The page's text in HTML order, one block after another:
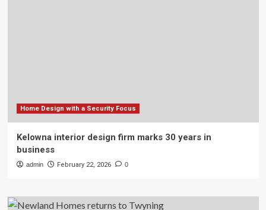
Home Design with a Security Focus
Kelowna interior design firm marks 30 years in
business
admin February 22, 2026 0